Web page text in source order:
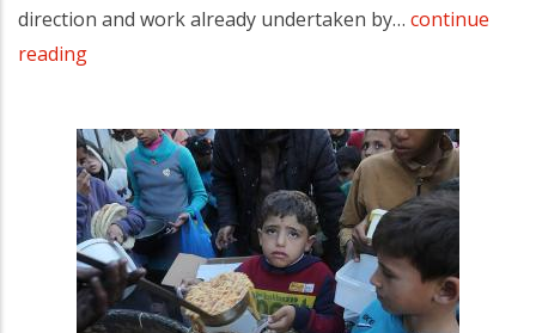
direction and work already undertaken by… continue
reading